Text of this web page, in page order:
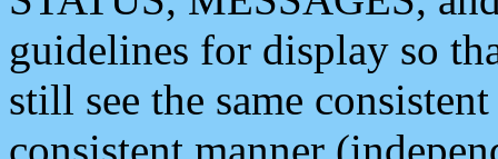
guidelines for display so
still see the same
consistent manner